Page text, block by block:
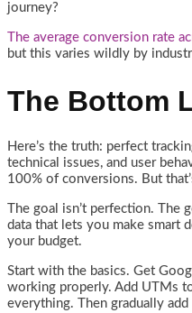
journey?
The average conversion rate
but this varies wildly by
The Bottom
Here’s the truth: perfect
technical issues, and user
100% of conversions. But
The goal isn’t perfection. The
data that lets you make smart
your budget.
Start with the basics. Get
working properly. Add UTMs
everything. Then gradually